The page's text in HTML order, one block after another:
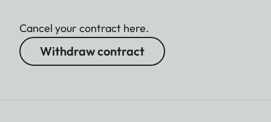
Cancel your contract here.
Withdraw contract